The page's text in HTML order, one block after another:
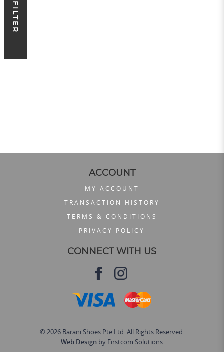
FILTER
ACCOUNT
MY ACCOUNT
TRANSACTION HISTORY
TERMS & CONDITIONS
PRIVACY POLICY
CONNECT WITH US
© 2026 Barani Shoes Pte Ltd. All Rights Reserved.
Web Design by Firstcom Solutions